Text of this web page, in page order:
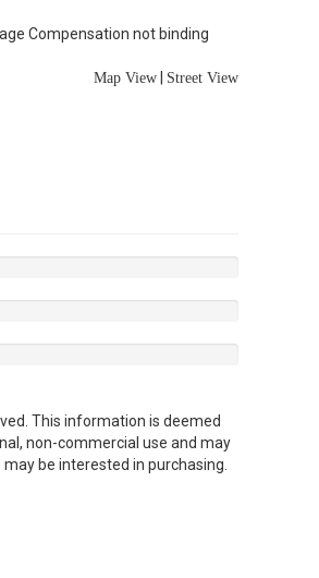
Compensation not binding
Map View Street View
This information is deemed
non-commercial use and may
be interested in purchasing.